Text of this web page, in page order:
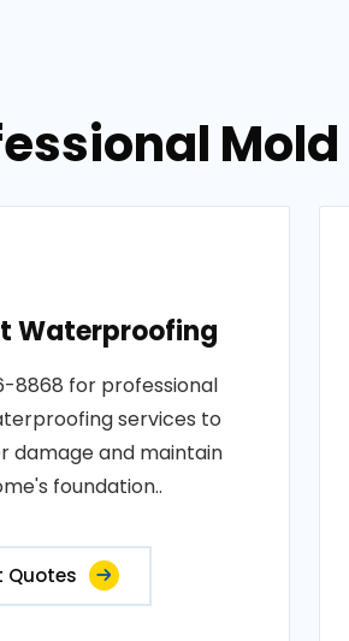
Waterproofing
8868 for professional
services to
damage and maintain
foundation..
Quotes